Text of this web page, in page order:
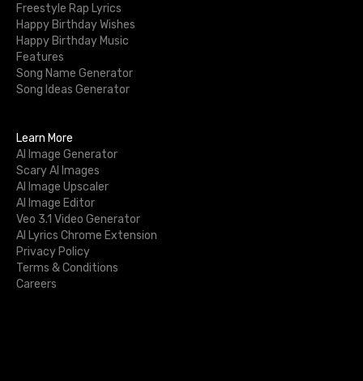
Freestyle Rap Lyrics
Happy Birthday Wishes
Happy Birthday Music
Features
Song Name Generator
Song Ideas Generator
Learn More
AI Image Generator
Scary AI Images
AI Image Upscaler
AI Image Editor
Veo 3.1 Video Generator
AI Lyrics Chrome Extension
Privacy Policy
Terms & Conditions
Careers